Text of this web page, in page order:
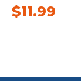
$11.99